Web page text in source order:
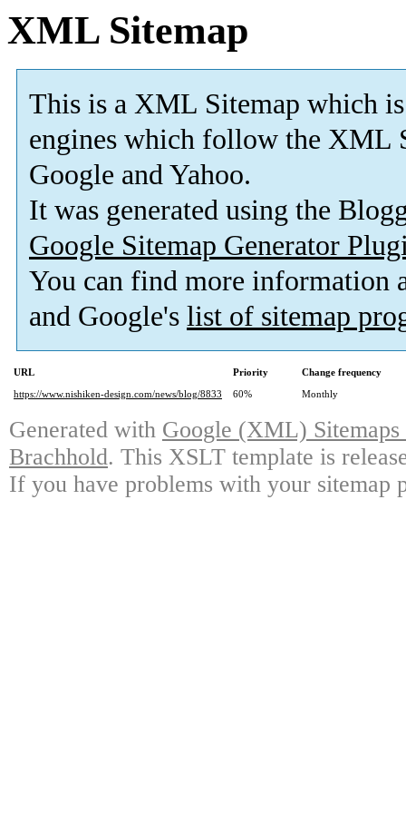
XML Sitemap
This is a XML Sitemap which is
engines which follow the XML
Google and Yahoo.
It was generated using the
Google Sitemap Generator
You can find more information
and Google's list of sitemap
URL Priority
Change frequency
https://www.nishiken-design.com/news/blog/8833
60% Monthly
Generated with Google (XML)
Brachhold. This XSLT template is
If you have problems with your sitemap